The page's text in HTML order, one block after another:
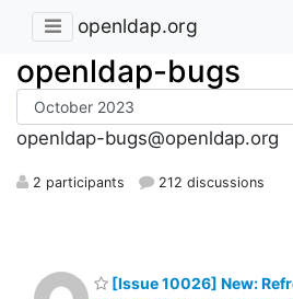
openldap.org
openldap-bugs
openldap-bugs@openldap.org
2 participants 212 discussions
[Issue 10026] New: